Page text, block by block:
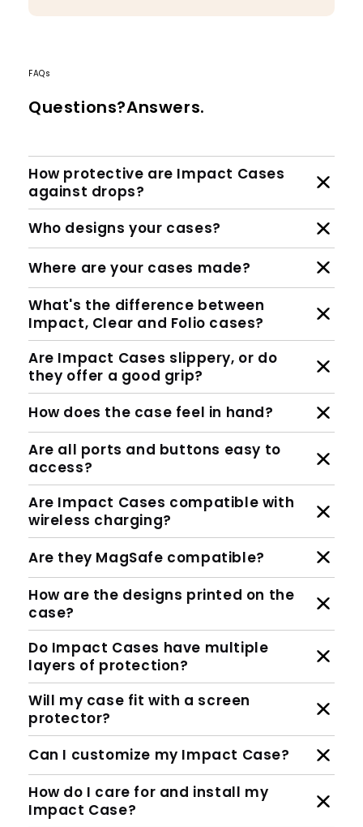
FAQs
Questions?Answers.
How protective are Impact Cases
against drops?
Who designs your cases?
Where are your cases made?
What's the difference between
Impact, Clear and Folio cases?
Are Impact Cases slippery, or do
they offer a good grip?
How does the case feel in hand?
Are all ports and buttons easy to
access?
Are Impact Cases compatible with
wireless charging?
Are they MagSafe compatible?
How are the designs printed on the
case?
Do Impact Cases have multiple
layers of protection?
Will my case fit with a screen
protector?
Can I customize my Impact Case?
How do I care for and install my
Impact Case?